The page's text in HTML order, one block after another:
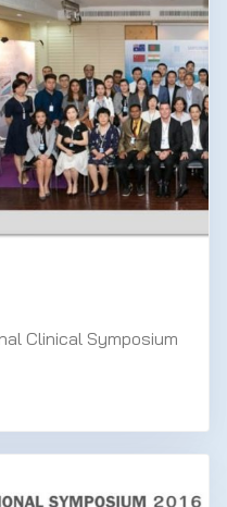
Clinical Symposium